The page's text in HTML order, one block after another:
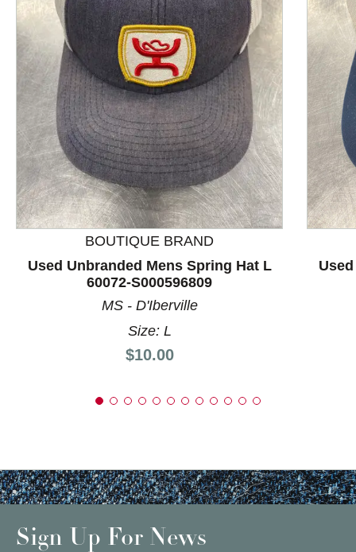
This is a product carousel with slides. Use Next and
BOUTIQUE BRAND
Used Unbranded Mens Spring Hat L
60072-S000596809
MS - D'Iberville
Size: L
Price:
$10.00
Sign Up For News